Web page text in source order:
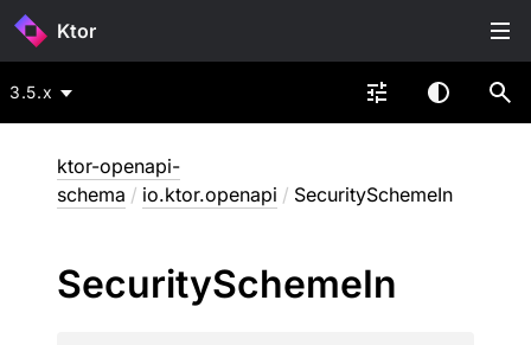
Ktor
3.5.x
ktor-openapi-
schema / io.ktor.openapi / SecuritySchemeIn
SecuritySchemeIn